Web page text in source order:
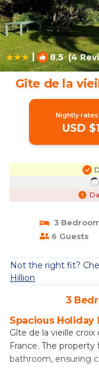
| 8.5(4
Gîte de la
Nightly
USD
3
6 Guests
Not the right fit?
Hillion
3
Spacious Holiday
Gîte de la vieille
France. The
bathroom, ensuring